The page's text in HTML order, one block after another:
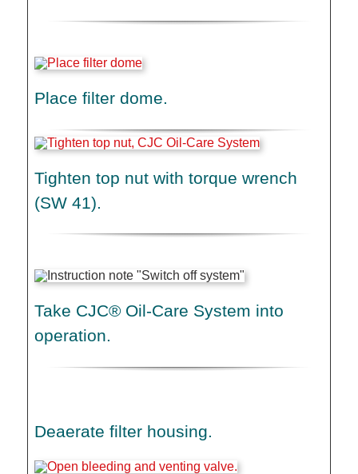
Place filter dome.
Tighten top nut with torque wrench
(SW 41).
Take CJC® Oil-Care System into
operation.
Deaerate filter housing.